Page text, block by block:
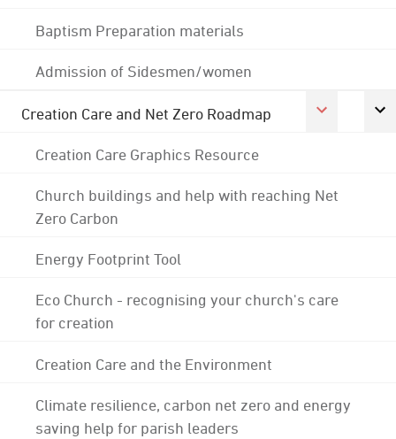
Baptism Preparation materials
Admission of Sidesmen/women
Creation Care and Net Zero Roadmap
Creation Care Graphics Resource
Church buildings and help with reaching Net
Zero Carbon
Energy Footprint Tool
Eco Church - recognising your church's care
for creation
Creation Care and the Environment
Climate resilience, carbon net zero and energy
saving help for parish leaders